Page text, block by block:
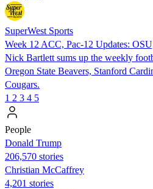
SuperWest Sports
Week 12 ACC, Pac-12 Updates:
Nick Bartlett sums up the weekly
Oregon State Beavers, Stanford
Cougars.
1 2 3 4 5
People
Donald Trump
206,570 stories
Christian McCaffrey
4,201 stories